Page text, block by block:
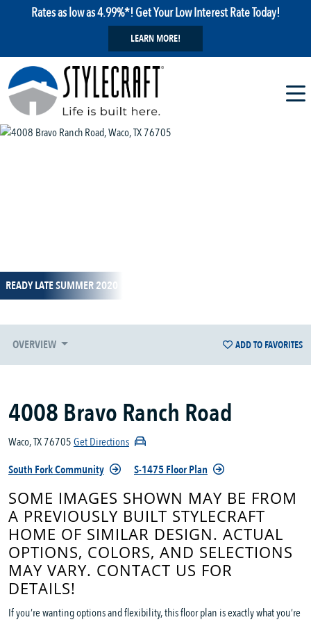
Rates as low as 4.99%*! Get Your Low Interest Rate Today!
LEARN MORE!
READY LATE SUMMER 2020
OVERVIEW ADD TO FAVORITES
4008 Bravo Ranch Road
Waco, TX 76705Get Directions
South Fork Community
S-1475 Floor Plan
SOME IMAGES SHOWN MAY BE FROM
A PREVIOUSLY BUILT STYLECRAFT
HOME OF SIMILAR DESIGN. ACTUAL
OPTIONS, COLORS, AND SELECTIONS
MAY VARY. CONTACT US FOR
DETAILS!
If you’re wanting options and flexibility, this floor plan is exactly what you’re